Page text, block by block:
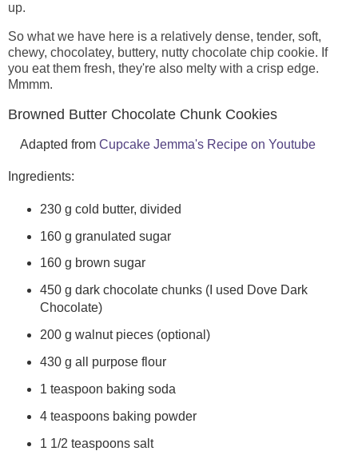
up.
So what we have here is a relatively dense, tender, soft,
chewy, chocolatey, buttery, nutty chocolate chip cookie. If
you eat them fresh, they're also melty with a crisp edge.
Mmmm.
Browned Butter Chocolate Chunk Cookies
Adapted from Cupcake Jemma's Recipe on Youtube
Ingredients:
230 g cold butter, divided
160 g granulated sugar
160 g brown sugar
450 g dark chocolate chunks (I used Dove Dark
Chocolate)
200 g walnut pieces (optional)
430 g all purpose flour
1 teaspoon baking soda
4 teaspoons baking powder
1 1/2 teaspoons salt